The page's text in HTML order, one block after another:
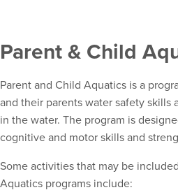
Parent & Child
Parent and Child Aquatics is a
and their parents water safety skills
in the water. The program is
cognitive and motor skills and
Some activities that may be
Aquatics programs include: